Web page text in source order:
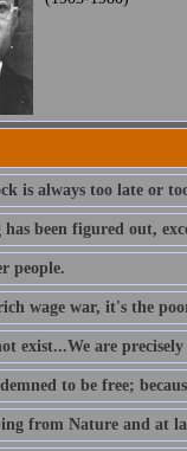
is always too late or
been figured out,
people.
wage war, it's the
exist...We are
to be free;
from Nature and at